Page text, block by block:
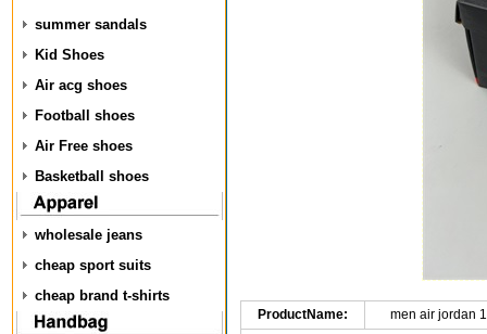
summer sandals
Kid Shoes
Air acg shoes
Football shoes
Air Free shoes
Basketball shoes
wholesale jeans
cheap sport suits
cheap brand t-shirts
ProductName: men air jordan